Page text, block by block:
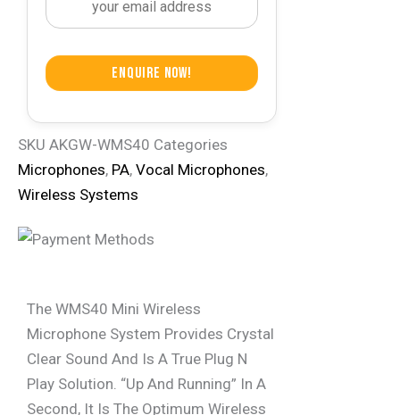
Enquire Now!
SKU AKGW-WMS40 Categories
Microphones, PA, Vocal Microphones,
Wireless Systems
The WMS40 Mini Wireless
Microphone System Provides Crystal
Clear Sound And Is A True Plug N
Play Solution. “Up And Running” In A
Second, It Is The Optimum Wireless